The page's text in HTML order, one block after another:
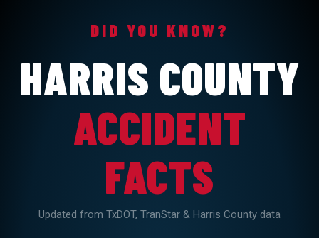
DID YOU KNOW?
HARRIS COUNTY
ACCIDENT
FACTS
Updated from TxDOT, TranStar & Harris County data